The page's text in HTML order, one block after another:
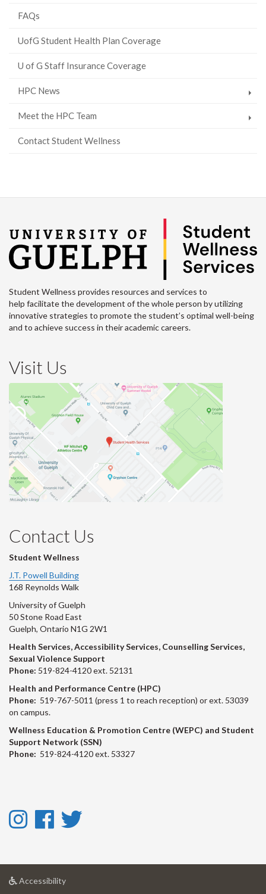
FAQs
UofG Student Health Plan Coverage
U of G Staff Insurance Coverage
HPC News
Meet the HPC Team
Contact Student Wellness
Student Wellness provides resources and services to
help facilitate the development of the whole person by utilizing
innovative strategies to promote the student’s optimal well-being
and to achieve success in their academic careers.
Visit Us
Contact Us
Student Wellness
J.T. Powell Building
168 Reynolds Walk
University of Guelph
50 Stone Road East
Guelph, Ontario N1G 2W1
Health Services, Accessibility Services, Counselling Services,
Sexual Violence Support
Phone: 519-824-4120 ext. 52131
Health and Performance Centre (HPC)
Phone: 519-767-5011 (press 1 to reach reception) or ext. 53039
on campus.
Wellness Education & Promotion Centre (WEPC) and Student
Support Network (SSN)
Phone: 519-824-4120 ext. 53327
Instagram
Instagram
Facebook
Facebook
Twitter
Accessibilityat